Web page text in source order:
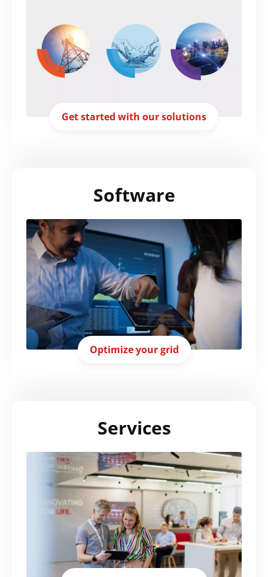
Get started with our solutions
Software
Optimize your grid
Services